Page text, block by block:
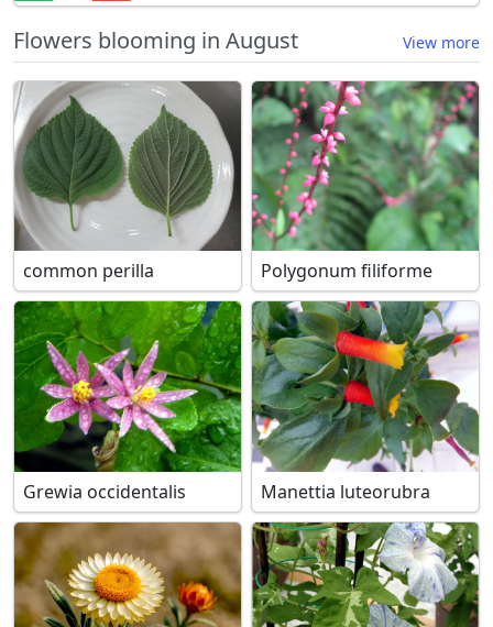
Flowers blooming in August View more
common perilla Polygonum filiforme
Grewia occidentalis Manettia luteorubra